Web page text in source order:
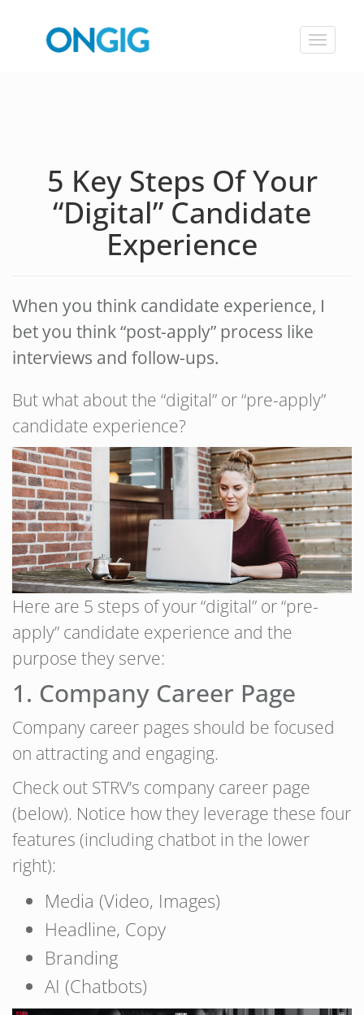
Toggle
5 Key Steps Of Your
“Digital” Candidate
Experience
When you think candidate experience, I
bet you think “post-apply” process like
interviews and follow-ups.
But what about the “digital” or “pre-apply”
candidate experience?
Here are 5 steps of your “digital” or “pre-
apply” candidate experience and the
purpose they serve:
1. Company Career Page
Company career pages should be focused
on attracting and engaging.
Check out STRV’s company career page
(below). Notice how they leverage these four
features (including chatbot in the lower
right):
Media (Video, Images)
Headline, Copy
Branding
AI (Chatbots)